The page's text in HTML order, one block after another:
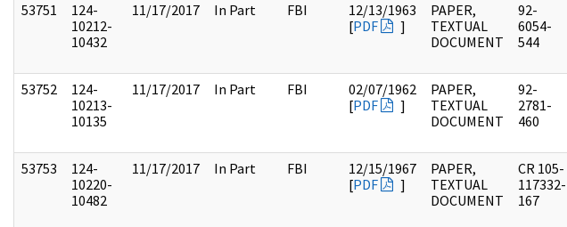
53751
124-
10212-
10432
11/17/2017 In Part FBI
12/13/1963
[PDF ]
PAPER,
TEXTUAL
DOCUMENT
92-
6054-
544
53752
124-
10213-
10135
11/17/2017 In Part FBI
02/07/1962
[PDF ]
PAPER,
TEXTUAL
DOCUMENT
92-
2781-
460
53753
124-
10220-
10482
11/17/2017 In Part FBI
12/15/1967
[PDF ]
PAPER,
TEXTUAL
DOCUMENT
CR 105-
117332-
167